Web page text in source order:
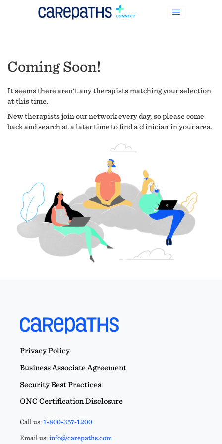
Coming Soon!
It seems there aren't any therapists matching your selection
at this time.
New therapists join our network every day, so please come
back and search at a later time to find a clinician in your area.
Privacy Policy
Business Associate Agreement
Security Best Practices
ONC Certification Disclosure
Call us:1-800-357-1200
Email us:info@carepaths.com